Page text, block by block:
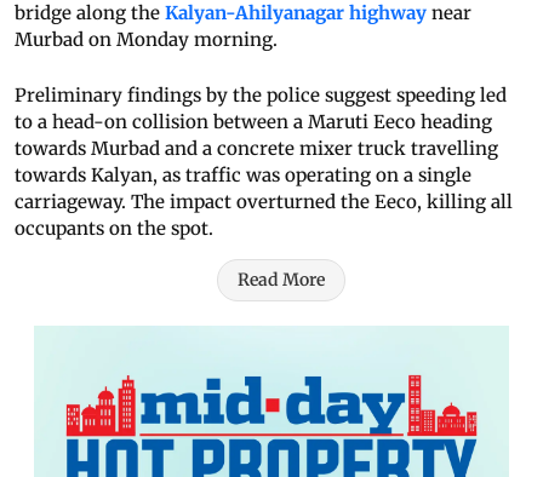
bridge along the Kalyan-Ahilyanagar highway near
Murbad on Monday morning.
Preliminary findings by the police suggest speeding led
to a head-on collision between a Maruti Eeco heading
towards Murbad and a concrete mixer truck travelling
towards Kalyan, as traffic was operating on a single
carriageway. The impact overturned the Eeco, killing all
occupants on the spot.
Read More